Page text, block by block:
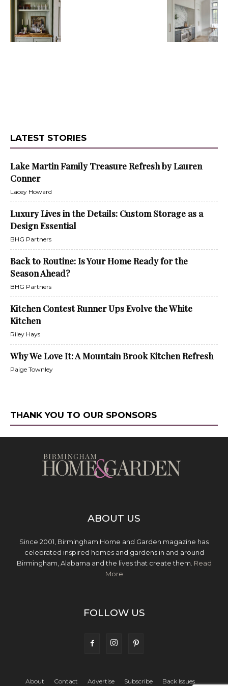
LATEST STORIES
Lake Martin Family Treasure Refresh by Lauren
Conner
Lacey Howard
Luxury Lives in the Details: Custom Storage as a
Design Essential
BHG Partners
Back to Routine: Is Your Home Ready for the
Season Ahead?
BHG Partners
Kitchen Contest Runner Ups Evolve the White
Kitchen
Riley Hays
Why We Love It: A Mountain Brook Kitchen Refresh
Paige Townley
THANK YOU TO OUR SPONSORS
ABOUT US
Since 2001, Birmingham Home and Garden magazine has
celebrated inspired homes and gardens in and around
Birmingham, Alabama and the lives that create them. Read
More
FOLLOW US
About Contact Advertise Subscribe Back Issues